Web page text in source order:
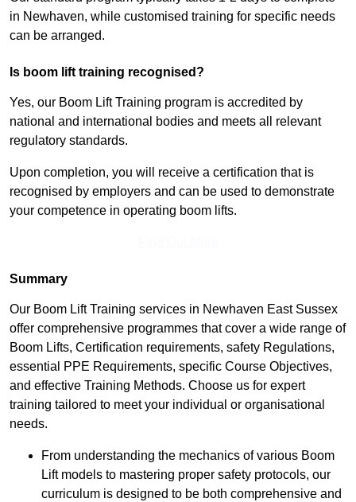
in Newhaven, while customised training for specific needs
can be arranged.
Is boom lift training recognised?
Yes, our Boom Lift Training program is accredited by
national and international bodies and meets all relevant
regulatory standards.
Upon completion, you will receive a certification that is
recognised by employers and can be used to demonstrate
your competence in operating boom lifts.
Summary
Our Boom Lift Training services in Newhaven East Sussex
offer comprehensive programmes that cover a wide range of
Boom Lifts, Certification requirements, safety Regulations,
essential PPE Requirements, specific Course Objectives,
and effective Training Methods. Choose us for expert
training tailored to meet your individual or organisational
needs.
From understanding the mechanics of various Boom
Lift models to mastering proper safety protocols, our
curriculum is designed to be both comprehensive and